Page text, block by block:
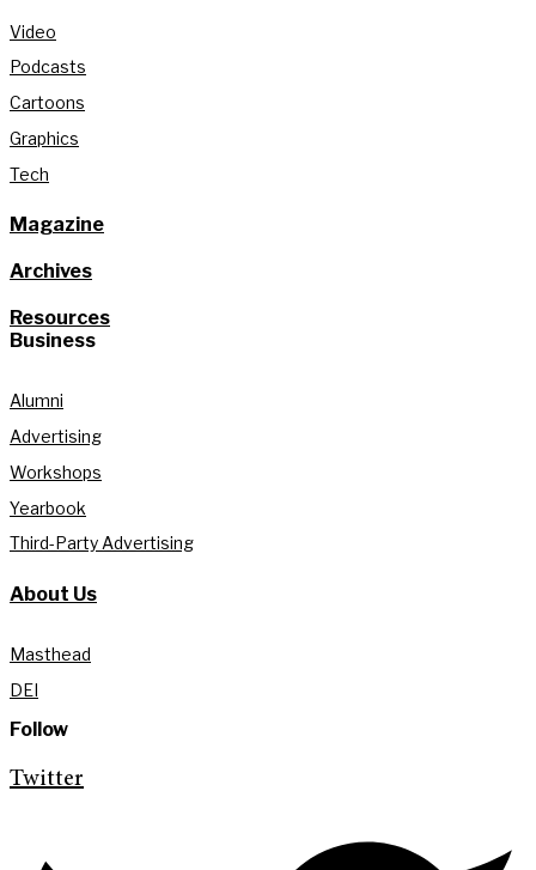
Video
Podcasts
Cartoons
Graphics
Tech
Magazine
Archives
Resources
Business
Alumni
Advertising
Workshops
Yearbook
Third-Party Advertising
About Us
Masthead
DEI
Follow
Twitter